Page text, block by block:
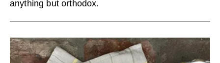
anything but orthodox.